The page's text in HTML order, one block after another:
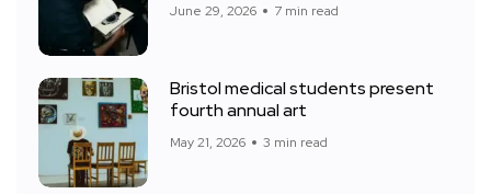
June 29, 2026 7 min read
Bristol medical students present
fourth annual art
May 21, 2026 3 min read